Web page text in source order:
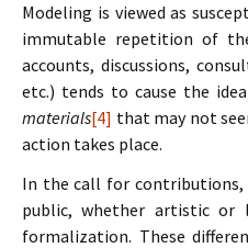
Modeling is viewed as
immutable repetition of
accounts, discussions,
etc.) tends to cause the
materials[4] that may not
action takes place.
In the call for contributions,
public, whether artistic or
formalization. These